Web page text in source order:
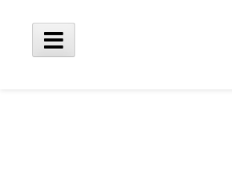
Main